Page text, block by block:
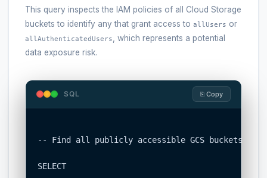
This query inspects the IAM policies of all Cloud Storage
buckets to identify any that grant access to allUsers or
allAuthenticatedUsers
, which represents a potential
data exposure risk.
SQL ⎘ Copy
-- Find all publicly accessible GCS buckets
SELECT